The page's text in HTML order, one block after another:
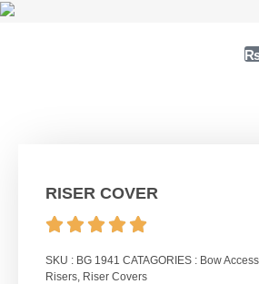
RISER COVER
SKU : BG 1941 CATAGORIES : Bow
Risers, Riser Covers